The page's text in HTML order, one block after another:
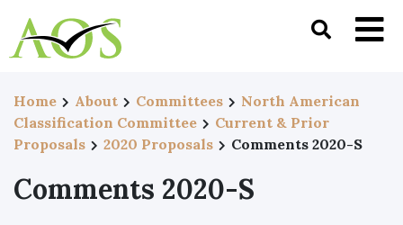
Home About Committees
North American
Classification Committee
Current & Prior
Proposals
2020 Proposals Comments 2020-S
Comments 2020-S